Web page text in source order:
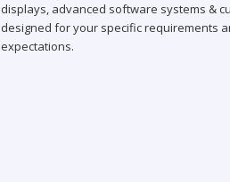
displays, advanced software systems &
designed for your specific requirements
expectations.